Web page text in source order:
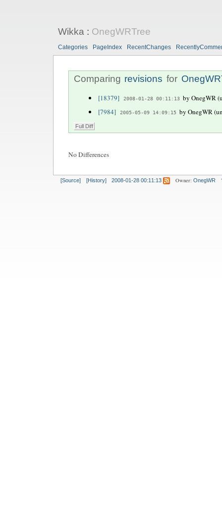
Wikka: OnegWRTree
Categories PageIndex RecentChanges
Comparing revisions for
[18379] 2008-01-28 00:11:13 by OnegWR
[7984]
2005-05-09 14:09:15 by OnegWR
No Differences
[Source] [History] 2008-01-28 00:11:13 Owner: OnegWR